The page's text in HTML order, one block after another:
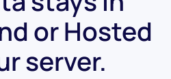
or Hosted
server.